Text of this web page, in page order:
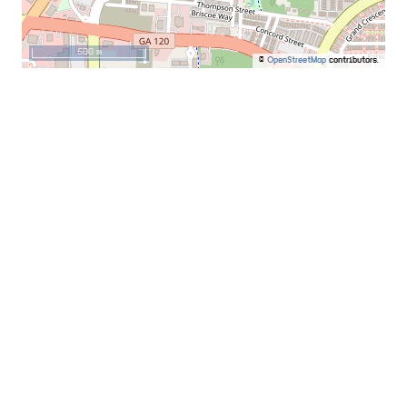
© OpenStreetMap contributors.
500 m